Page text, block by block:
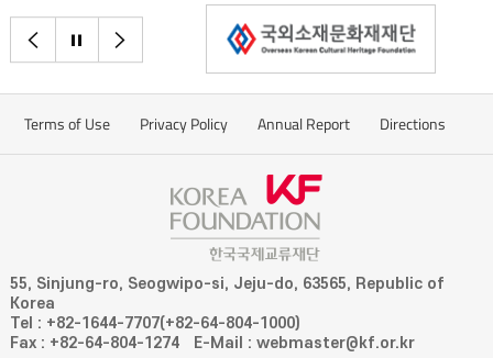
and the long history of colonial occupation. It was only after shedding a
lot of blood and sweat that Indonesia was able to gain full independence.
places of the independence movement that would have otherwise
remained unknown.
이전으로
정지
Terms of Use Privacy Policy Annual Report Directions
55, Sinjung-ro, Seogwipo-si, Jeju-do, 63565, Republic of
Korea
Tel : +82-1644-7707(+82-64-804-1000)
Fax : +82-64-804-1274
E-Mail : webmaster@kf.or.kr